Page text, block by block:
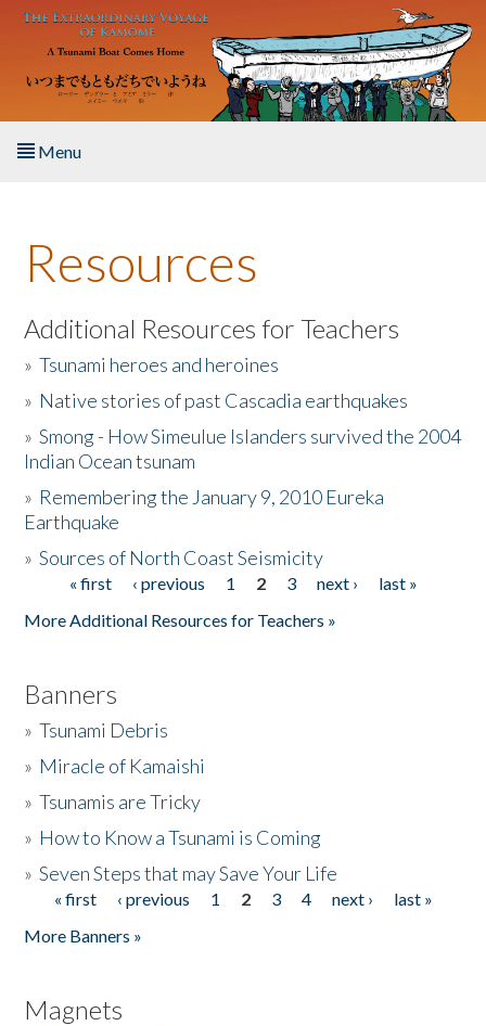
Skip to main content
Menu
About the Book
Listen to the Book
Activities
The Story & Student Exchange
Donate
Resources
Additional Resources for Teachers
»Tsunami heroes and heroines
» Native stories of past Cascadia earthquakes
»Smong - How Simeulue Islanders survived the 2004
Indian Ocean tsunam
» Remembering the January 9, 2010 Eureka
Earthquake
»Sources of North Coast Seismicity
Pages« first ‹ previous 1 2 3 next ›
last »
More Additional Resources for Teachers »
Banners
»Tsunami Debris
» Miracle of Kamaishi
»Tsunamis are Tricky
» How to Know a Tsunami is Coming
»Seven Steps that may Save Your Life
Pages
« first ‹ previous 1 2 3 4 next ›
last »
More Banners »
Magnets